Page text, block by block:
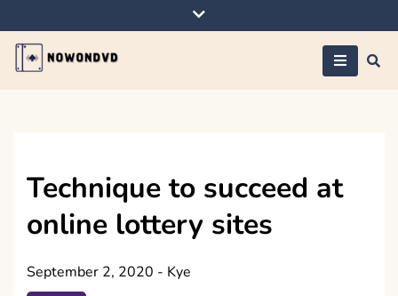
to
content
Technique to succeed at
online lottery sites
September 2, 2020 - Kye